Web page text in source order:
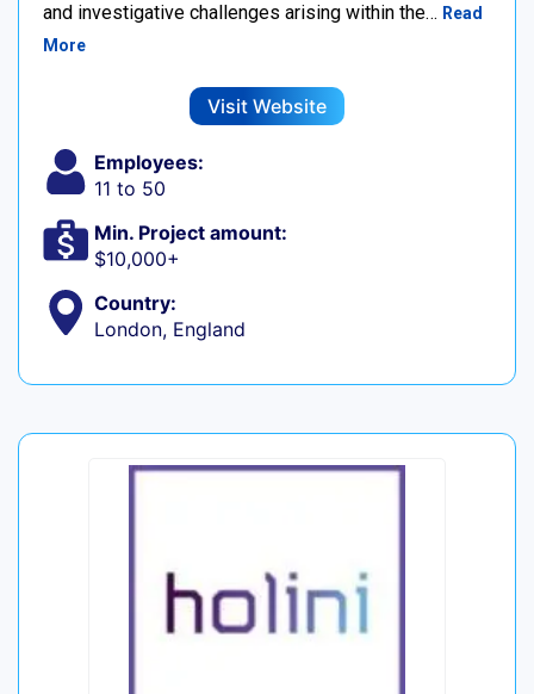
and investigative challenges arising within the… Read
More
Visit Website
Employees:
11 to 50
Min. Project amount:
$10,000+
Country:
London, England